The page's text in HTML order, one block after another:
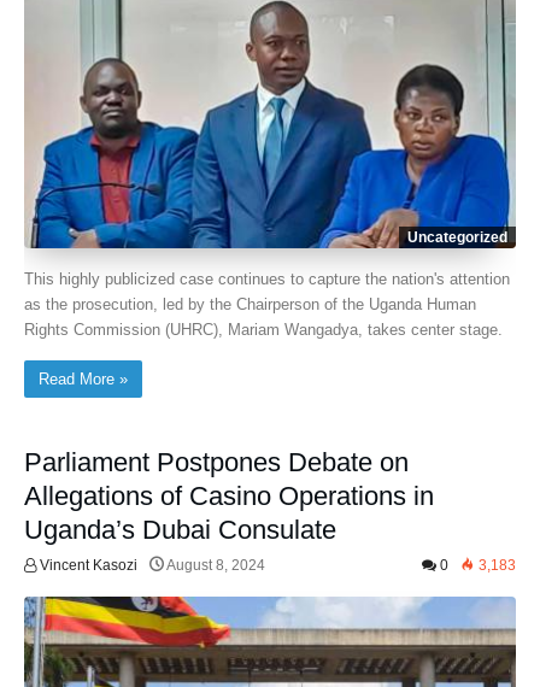
Uncategorized
This highly publicized case continues to capture the nation's attention
as the prosecution, led by the Chairperson of the Uganda Human
Rights Commission (UHRC), Mariam Wangadya, takes center stage.
Read More »
Parliament Postpones Debate on
Allegations of Casino Operations in
Uganda’s Dubai Consulate
Vincent Kasozi August 8, 2024 0 3,183